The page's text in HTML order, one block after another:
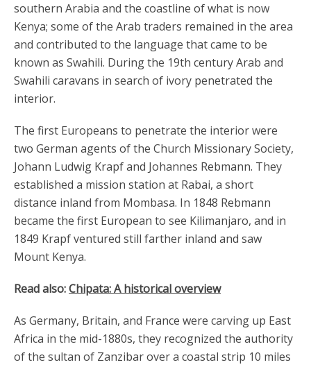
southern Arabia and the coastline of what is now
Kenya; some of the Arab traders remained in the area
and contributed to the language that came to be
known as Swahili. During the 19th century Arab and
Swahili caravans in search of ivory penetrated the
interior.
The first Europeans to penetrate the interior were
two German agents of the Church Missionary Society,
Johann Ludwig Krapf and Johannes Rebmann. They
established a mission station at Rabai, a short
distance inland from Mombasa. In 1848 Rebmann
became the first European to see Kilimanjaro, and in
1849 Krapf ventured still farther inland and saw
Mount Kenya.
Read also:Chipata: A historical overview
As Germany, Britain, and France were carving up East
Africa in the mid-1880s, they recognized the authority
of the sultan of Zanzibar over a coastal strip 10 miles